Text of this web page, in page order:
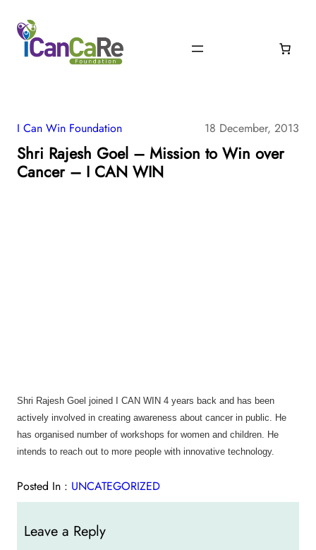
I Can Win Foundation 18 December, 2013
Shri Rajesh Goel – Mission to Win over
Cancer – I CAN WIN
Shri Rajesh Goel joined I CAN WIN 4 years back and has been
actively involved in creating awareness about cancer in public. He
has organised number of workshops for women and children. He
intends to reach out to more people with innovative technology.
Posted In : UNCATEGORIZED
Leave a Reply